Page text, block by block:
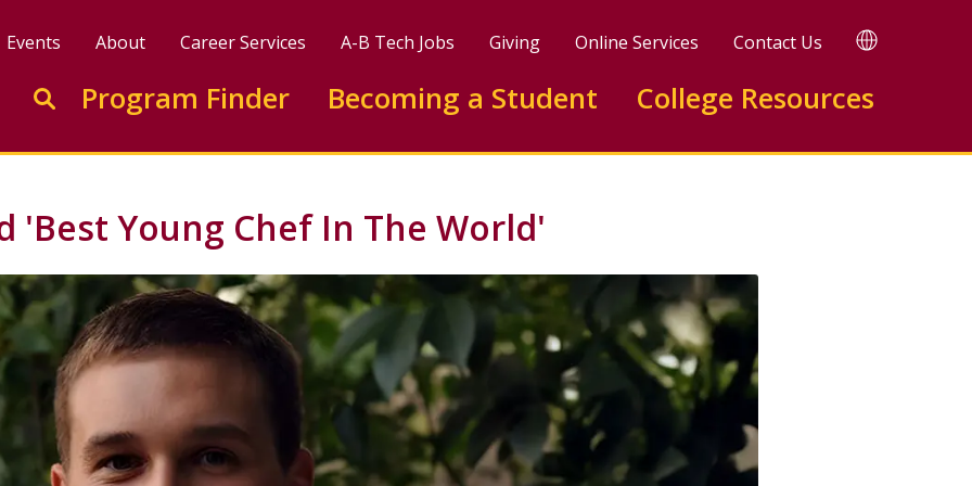
Events About Career Services A-B Tech Jobs Giving Online Services Contact Us TRANSLATE
Enter search keywords to search this site
Go to search
Program Finder Becoming a Student College Resources
'Best Young Chef In The World'